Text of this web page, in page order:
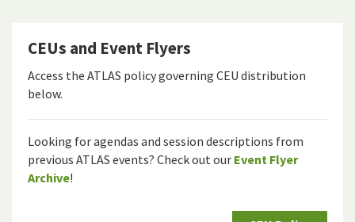
CEUs and Event Flyers
Access the ATLAS policy governing CEU distribution
below.
Looking for agendas and session descriptions from
previous ATLAS events? Check out our Event Flyer
Archive!